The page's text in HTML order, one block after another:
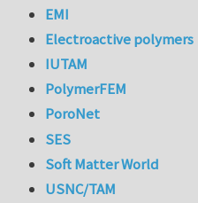
EMI
Electroactive polymers
IUTAM
PolymerFEM
PoroNet
SES
Soft Matter World
USNC/TAM